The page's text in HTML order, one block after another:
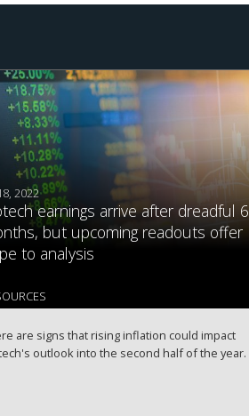
2022
earnings arrive after dreadful 6
but upcoming readouts offer
to analysis
are signs that rising inflation could impact
outlook into the second half of the year.